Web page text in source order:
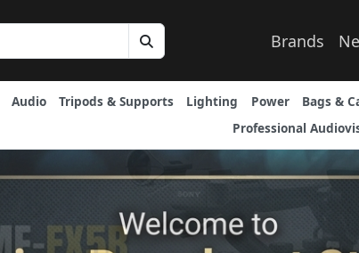
Brands
Audio Tripods & Supports Lighting Power Bags &
Professional